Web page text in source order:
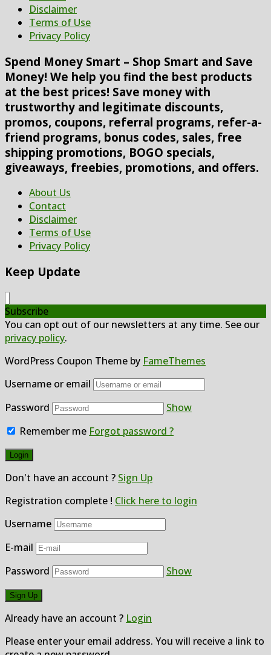
Disclaimer
Terms of Use
Privacy Policy
Spend Money Smart – Shop Smart and Save
Money! We help you find the best products
at the best prices! Save money with
trustworthy and legitimate discounts,
promos, coupons, referral programs, refer-a-
friend programs, bonus codes, sales, free
shipping promotions, BOGO specials,
giveaways, freebies, promotions, and offers.
About Us
Contact
Disclaimer
Terms of Use
Privacy Policy
Keep Update
Subscribe
You can opt out of our newsletters at any time. See our
privacy policy.
WordPress Coupon Theme by FameThemes
Username or email
Password
Show
Remember me Forgot password ?
Don't have an account ? Sign Up
Registration complete ! Click here to login
Username
E-mail
Password
Show
Already have an account ? Login
Please enter your email address. You will receive a link to